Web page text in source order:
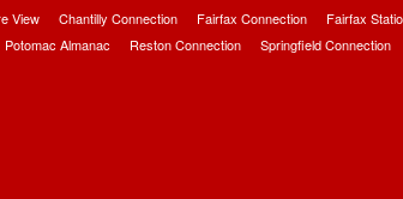
View Chantilly Connection Fairfax Connection Fairfax
Potomac Almanac Reston Connection Springfield Connection